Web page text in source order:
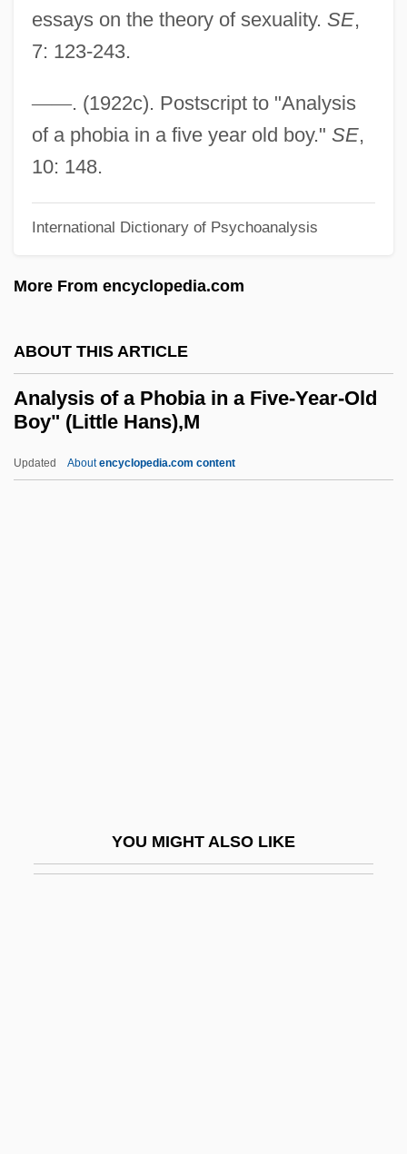
essays on the theory of sexuality. SE,
7: 123-243.
——. (1922c). Postscript to "Analysis
of a phobia in a five year old boy." SE,
10: 148.
International Dictionary of Psychoanalysis
More From encyclopedia.com
ABOUT THIS ARTICLE
Analysis of a Phobia in a Five-Year-Old
Boy" (Little Hans),M
Updated Aboutencyclopedia.com content
YOU MIGHT ALSO LIKE
Analogize
Analogic Corporation
Analog Devices, Inc.
Analog Computing
Anality
Analex Corporation
Analeptic
Analemma